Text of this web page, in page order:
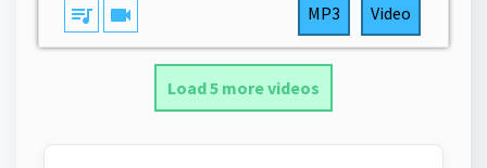
queue_music videocam MP3 Video
Load 5 more videos